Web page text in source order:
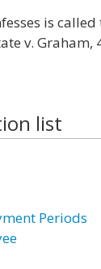
is
v. Graham,
list
Periods